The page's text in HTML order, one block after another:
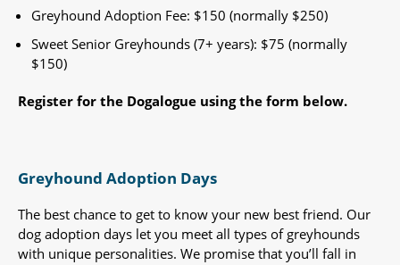
Greyhound Adoption Fee: $150 (normally $250)
Sweet Senior Greyhounds (7+ years): $75 (normally
$150) ​
Register for the Dogalogue using the form below.
Greyhound Adoption Days
The best chance to get to know your new best friend. Our
dog adoption days let you meet all types of greyhounds
with unique personalities. We promise that you’ll fall in